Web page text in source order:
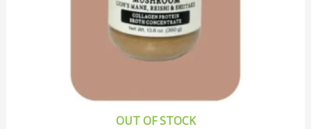
OUT OF STOCK